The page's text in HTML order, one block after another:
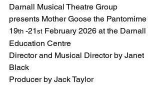
Darnall Musical Theatre Group
presents Mother Goose the Pantomime
19th -21 st February 2026 at the Darnall
Education Centre
Director and Musical Director by Janet
Black
Producer by Jack Taylor